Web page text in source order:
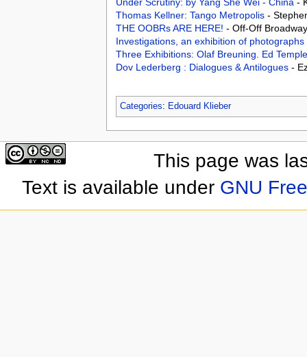
Under Scrutiny: by Yang She Wei - China -
Thomas Kellner: Tango Metropolis -
THE OOBRs ARE HERE! - Off-Off
Investigations, an exhibition of
Three Exhibitions: Olaf Breuning. Ed
Dov Lederberg : Dialogues & Antilogues -
Categories: Edouard Klieber
This page was
Text is available under GNU